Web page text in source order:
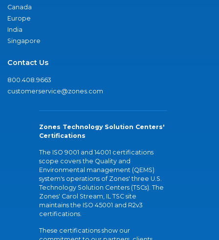
Canada
Europe
India
Singapore
Contact Us
800.408.9663
customerservice@zones.com
Zones Technology Solution Centers'
Certifications
The ISO 9001 and 14001 certifications
scope covers the Quality and
Environmental management (QEMS)
system's operations of Zones' three U.S.
Technology Solution Centers (TSCs). The
Zones' Carol Stream, IL TSC site
maintains the ISO 45001 and R2v3
certifications.
These certifications show our